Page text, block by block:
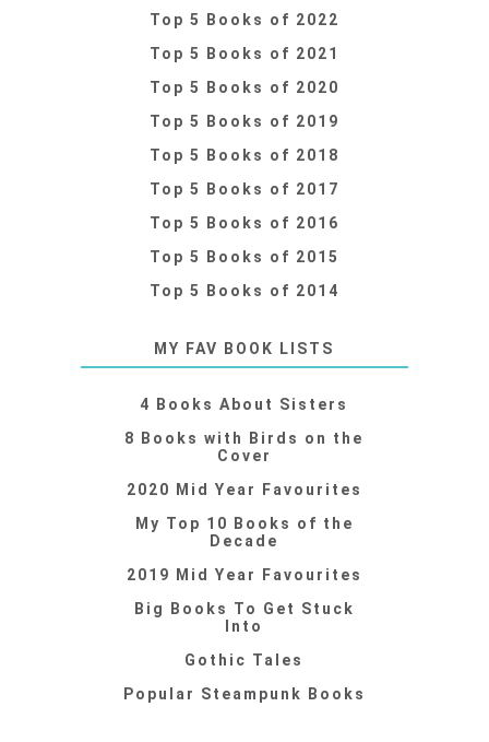
Top 5 Books of 2022
Top 5 Books of 2021
Top 5 Books of 2020
Top 5 Books of 2019
Top 5 Books of 2018
Top 5 Books of 2017
Top 5 Books of 2016
Top 5 Books of 2015
Top 5 Books of 2014
MY FAV BOOK LISTS
4 Books About Sisters
8 Books with Birds on the
Cover
2020 Mid Year Favourites
My Top 10 Books of the
Decade
2019 Mid Year Favourites
Big Books To Get Stuck
Into
Gothic Tales
Popular Steampunk Books